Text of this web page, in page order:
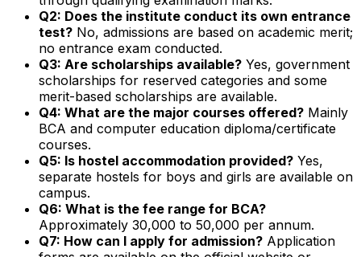
Q2: Does the institute conduct its own entrance
test? No, admissions are based on academic merit;
no entrance exam conducted.
Q3: Are scholarships available? Yes, government
scholarships for reserved categories and some
merit-based scholarships are available.
Q4: What are the major courses offered? Mainly
BCA and computer education diploma/certificate
courses.
Q5: Is hostel accommodation provided? Yes,
separate hostels for boys and girls are available on
campus.
Q6: What is the fee range for BCA?
Approximately ₹30,000 to ₹50,000 per annum.
Q7: How can I apply for admission? Application